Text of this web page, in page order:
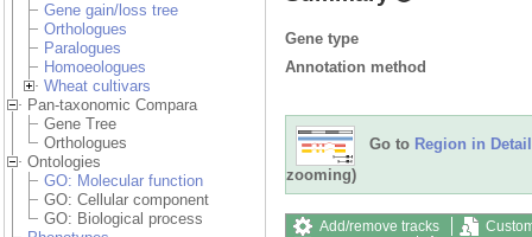
Gene gain/loss tree
Orthologues
Paralogues
Homoeologues
Wheat cultivars
Pan-taxonomic Compara
Gene Tree
Orthologues
Ontologies
GO: Molecular function
GO: Cellular component
GO: Biological process
Gene type
Annotation method
Go to Region in Detail
zooming)
Add/remove tracks